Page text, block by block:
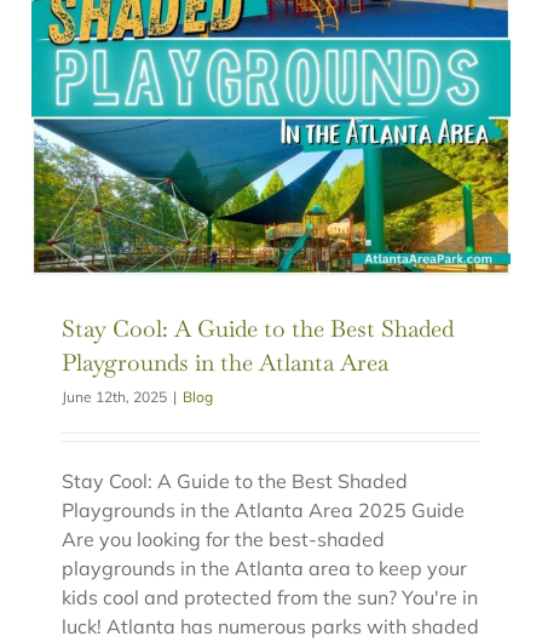
Stay Cool: A Guide to the Best Shaded
Playgrounds in the Atlanta Area
June 12th, 2025 | Blog
Stay Cool: A Guide to the Best Shaded
Playgrounds in the Atlanta Area 2025 Guide
Are you looking for the best-shaded
playgrounds in the Atlanta area to keep your
kids cool and protected from the sun? You're in
luck! Atlanta has numerous parks with shaded